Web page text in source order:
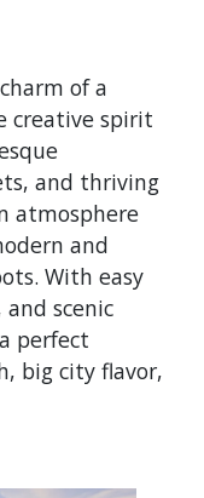
of a
creative spirit
and thriving
atmosphere
and
With easy
scenic
perfect
big city flavor,